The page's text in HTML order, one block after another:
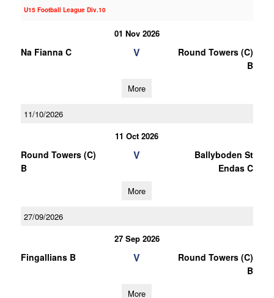
U15 Football League Div.10
01 Nov 2026
Na Fianna C V
Round Towers (C)
B
More
11/10/2026
11 Oct 2026
Round Towers (C)
B
V
Ballyboden St
Endas C
More
27/09/2026
27 Sep 2026
Fingallians B V
Round Towers (C)
B
More